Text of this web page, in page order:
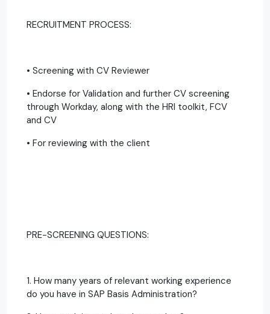
RECRUITMENT PROCESS:
• Screening with CV Reviewer
• Endorse for Validation and further CV screening
through Workday, along with the HRI toolkit, FCV
and CV
• For reviewing with the client
PRE-SCREENING QUESTIONS:
1. How many years of relevant working experience
do you have in SAP Basis Administration?